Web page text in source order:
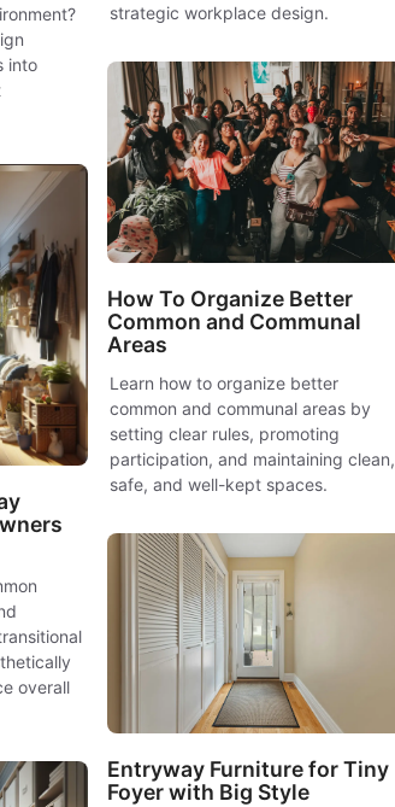
strategic workplace design.
into
How To Organize Better
Common and Communal
Areas
Learn how to organize better
common and communal areas by
setting clear rules, promoting
participation, and maintaining clean,
safe, and well-kept spaces.
overall
Entryway Furniture for Tiny
Foyer with Big Style